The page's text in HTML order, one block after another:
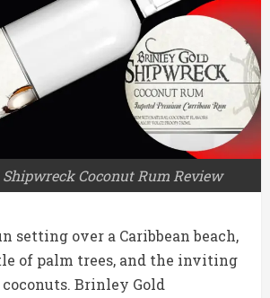
Coconut Rum Review
setting over a Caribbean beach,
of palm trees, and the inviting
Brinley Gold